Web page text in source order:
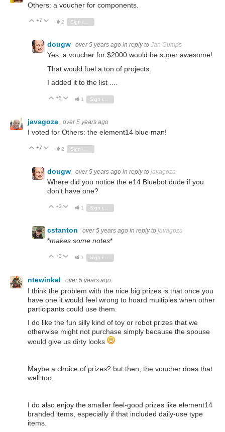
Others: a voucher for components.
Vote Up
+7 Vote Down
2 Sign in to reply
dougw over 5 years ago in reply to Jan Cumps
Yes, a voucher for $2000 would be super awesome!
That would fuel a ton of projects.
I added it to the list ....
Vote Up
+5 Vote Down
1
javagoza over 5 years ago
I voted for Others: the element14 blue man!
Vote Up
+7 Vote Down
2
dougw over 5 years ago in reply to javagoza
Where did you notice the e14 Bluebot dude if you
don't have one?
Vote Up
+3 Vote Down
1
cstanton over 5 years ago in reply to javagoza
*makes some notes*
Vote Up
+3 Vote Down
1 Sign in to reply
ntewinkel over 5 years ago
I think the problem with the nice big prizes is that once you
have one it would feel wrong to hoard multiples when other
participants could use them.
I do like the fun silly kind of toy or robot prizes that we
otherwise might not purchase simply because the spouse
would give us dirty looks
Maybe a choice of prizes? but then, the voucher does that
well too.
I do also enjoy the smaller feel-good prizes like element14
branded items, especially if that included daily-use type
items.